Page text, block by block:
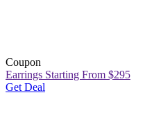
Coupon
Earrings Starting From $295
Get Deal